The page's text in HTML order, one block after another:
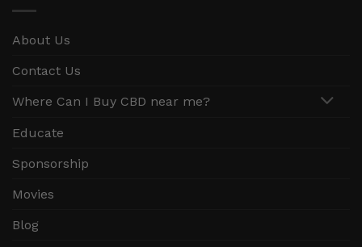
About Us
Contact Us
Where Can I Buy CBD near me?
Educate
Sponsorship
Movies
Blog